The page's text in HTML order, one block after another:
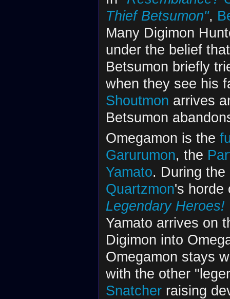
Thief Betsumon",
Many Digimon
under the belief
Betsumon briefly
when they see his
Shoutmon arrives
Betsumon
Omegamon is the
Garurumon, the
Yamato. During
Quartzmon's horde
Legendary
Yamato arrives on
Digimon into
Omegamon stays
with the other
Snatcherraising